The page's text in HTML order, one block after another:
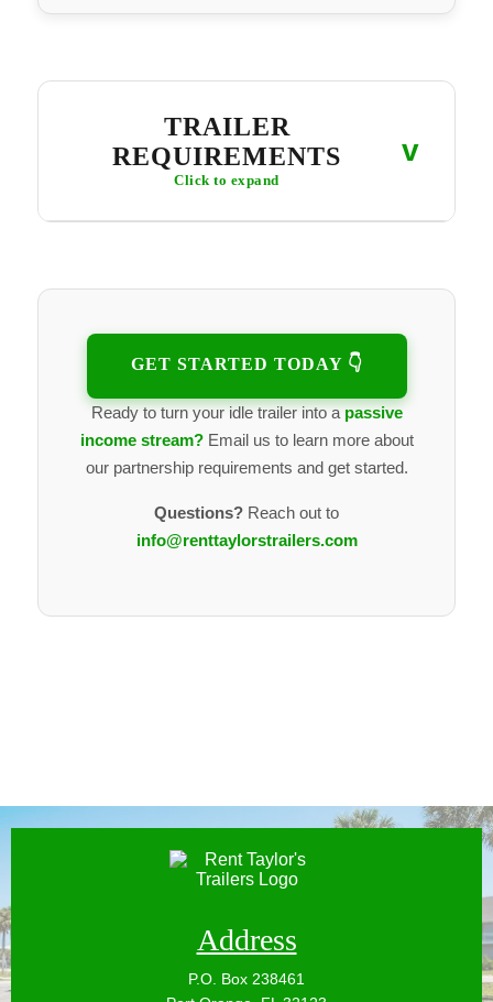
TRAILER
REQUIREMENTS
Click to expand
v
Tires in good condition, proper load ratings
Clean and well-maintained
Easy for renters to access
Not locked behind gates or restricted areas
Works with a contactless pickup setup
Owner has the legal right to rent
Willing to keep trailer maintained and rental-ready
GET STARTED TODAY 👇
Ready to turn your idle trailer into apassive
income stream?Email us to learn more about
our partnership requirements and get started.
Questions? Reach out to
info@renttaylorstrailers.com
Address
P.O. Box 238461